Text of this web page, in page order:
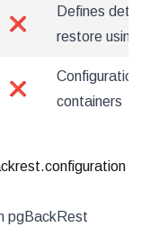
❌
Defines
restore using
❌
Configuration
containers
pgBackRest